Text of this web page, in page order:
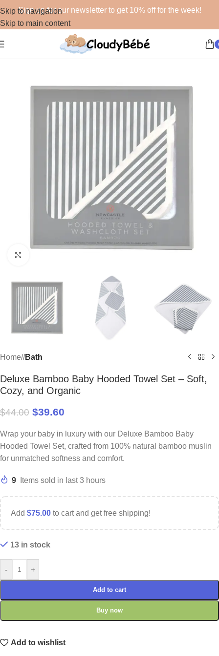
Skip to navigation
Skip to main content
Sign up for our newsletter to get 10% off for the week!
Home/ Bath
Deluxe Bamboo Baby Hooded Towel Set – Soft,
Cozy, and Organic
$44.00 $39.60
Wrap your baby in luxury with our Deluxe Bamboo Baby
Hooded Towel Set, crafted from 100% natural bamboo muslin
for unmatched softness and comfort.
9 Items sold in last 3 hours
Add $75.00 to cart and get free shipping!
13 in stock
- +
Add to cart
Buy now
Add to wishlist